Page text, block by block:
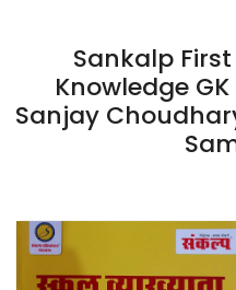
Sankalp
Knowledge
Sanjay